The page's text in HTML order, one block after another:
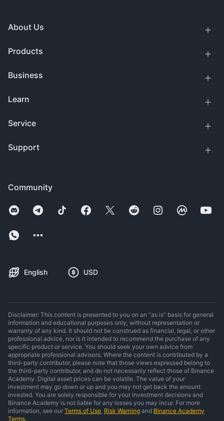
Community
English USD
About Us
Products
Business
Learn
Service
Support
Disclaimer: This content is presented to you on an “as is” basis for general
information and educational purposes only, without representation or
warranty of any kind. It should not be construed as financial, legal, or other
professional advice, nor is it intended to recommend the purchase of any
specific product or service. You should seek your own advice from
appropriate professional advisors. Where the content is contributed by a
third-party contributor, please note that those views expressed belong to
the third-party contributor, and do not necessarily reflect those of Binance
Academy. Digital asset prices can be volatile. The value of your
investment may go down or up and you may not get back the amount
invested. You are solely responsible for your investment decisions and
Binance Academy is not liable for any losses you may incur. For more
information, see our Terms of Use, Risk Warning and Binance Academy
Terms.